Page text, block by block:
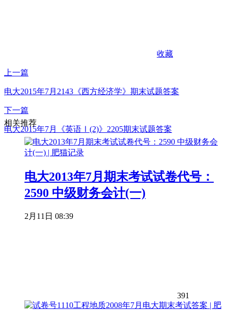
收藏
上一篇
电大2015年7月2143《西方经济学》期末试题答案
下一篇
电大2015年7月《英语Ⅰ(2)》2205期末试题答案
相关推荐
电大2013年7月期末考试试卷代号：
2590 中级财务会计(一)
2月11日 08:39
391